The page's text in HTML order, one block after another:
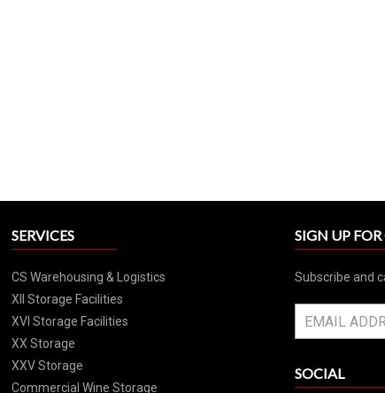
SERVICES
CS Warehousing & Logistics
XII Storage Facilities
XVI Storage Facilities
XX Storage
XXV Storage
Commercial Wine Storage
SIGN UP
Subscribe and
SOCIAL